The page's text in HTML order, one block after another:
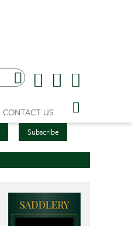
Subscribe
CONTACT US